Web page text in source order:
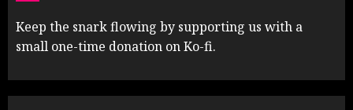
Keep the snark flowing by supporting us with a
small one-time donation on Ko-fi.